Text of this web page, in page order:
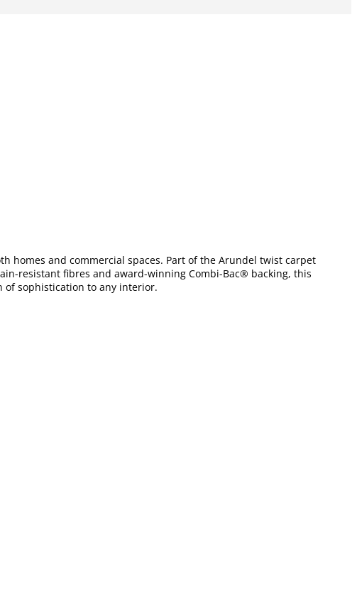
homes and commercial spaces. Part of the Arundel twist carpet
resistant fibres and award-winning Combi-Bac® backing, this
of sophistication to any interior.